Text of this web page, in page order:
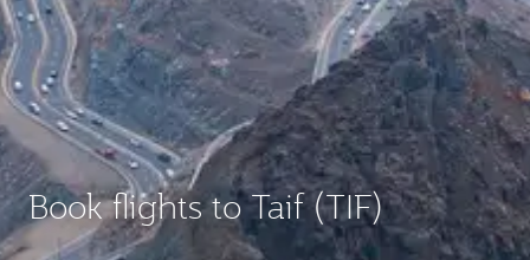
Book flights to Taif (TIF)